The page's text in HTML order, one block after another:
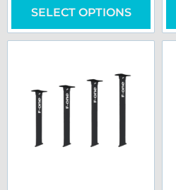
SELECT OPTIONS